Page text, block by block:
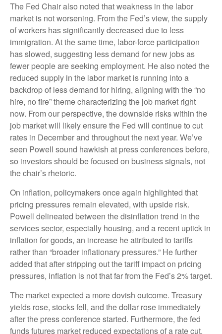
The Fed Chair also noted that weakness in the labor
market is not worsening. From the Fed’s view, the supply
of workers has significantly decreased due to less
immigration. At the same time, labor-force participation
has slowed, suggesting less demand for new jobs as
fewer people are seeking employment. He also noted the
reduced supply in the labor market is running into a
backdrop of less demand for hiring, aligning with the “no
hire, no fire” theme characterizing the job market right
now. From our perspective, the downside risks within the
job market will likely ensure the Fed will continue to cut
rates in December and throughout the next year. We’ve
seen Powell sound hawkish at press conferences before,
so investors should be focused on business signals, not
the chair’s rhetoric.
On inflation, policymakers once again highlighted that
pricing pressures remain elevated, with upside risk.
Powell delineated between the disinflation trend in the
services sector, especially housing, and a recent uptick in
inflation for goods, an increase he attributed to tariffs
rather than “broader inflationary pressures.” He further
added that after stripping out the tariff impact on pricing
pressures, inflation is not that far from the Fed’s 2% target.
The market expected a more dovish outcome. Treasury
yields rose, stocks fell, and the dollar rose immediately
after the press conference started. Furthermore, the fed
funds futures market reduced expectations of a rate cut.